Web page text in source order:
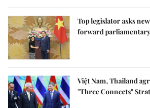
Top legislator asks
forward
Việt Nam, Thailand
"Three Connects"